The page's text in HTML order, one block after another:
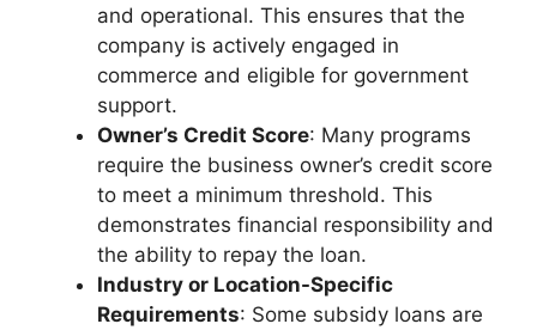
and operational. This ensures that the
company is actively engaged in
commerce and eligible for government
support.
Owner’s Credit Score: Many programs
require the business owner’s credit score
to meet a minimum threshold. This
demonstrates financial responsibility and
the ability to repay the loan.
Industry or Location-Specific
Requirements: Some subsidy loans are